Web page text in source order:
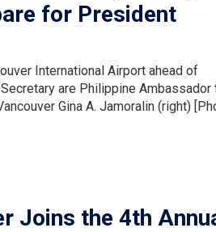
for President
International Airport ahead of
are Philippine Ambassador
Gina A. Jamoralin (right)
Joins the 4th